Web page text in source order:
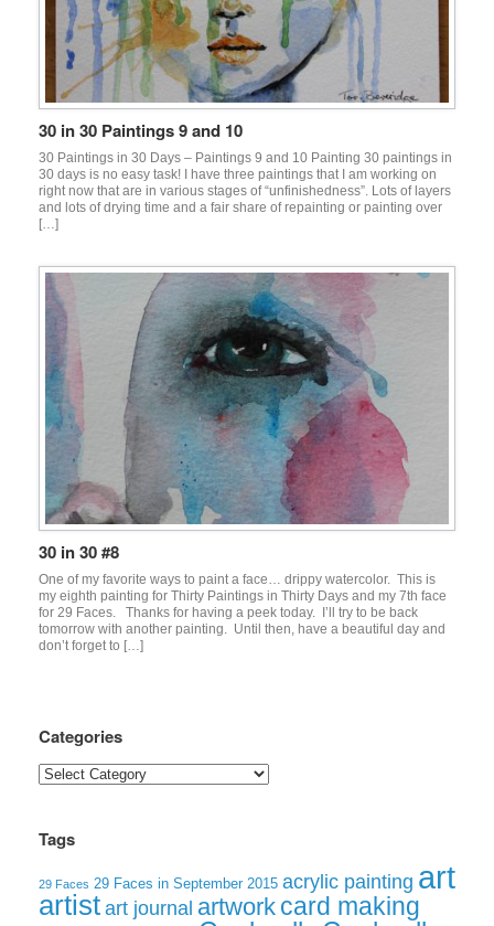
30 in 30 Paintings 9 and 10
30 Paintings in 30 Days – Paintings 9 and 10 Painting 30 paintings in
30 days is no easy task! I have three paintings that I am working on
right now that are in various stages of “unfinishedness”. Lots of layers
and lots of drying time and a fair share of repainting or painting over
[…]
30 in 30 #8
One of my favorite ways to paint a face… drippy watercolor. This is
my eighth painting for Thirty Paintings in Thirty Days and my 7th face
for 29 Faces. Thanks for having a peek today. I’ll try to be back
tomorrow with another painting. Until then, have a beautiful day and
don’t forget to […]
Categories
Categories
Tags
29 Faces 29 Faces in September 2015 acrylic painting art
artist art journal artwork card making